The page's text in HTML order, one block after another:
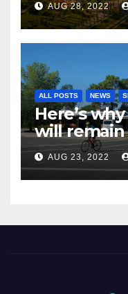
AUG 28, 2022
ALL POSTS NEWS
Here’s
will remain
Miramonte
AUG 23, 2022